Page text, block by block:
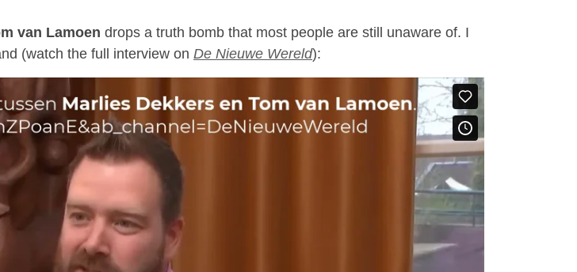
van Lamoen drops a truth bomb that most people are still unaware of. I
(watch the full interview on De Nieuwe Wereld):